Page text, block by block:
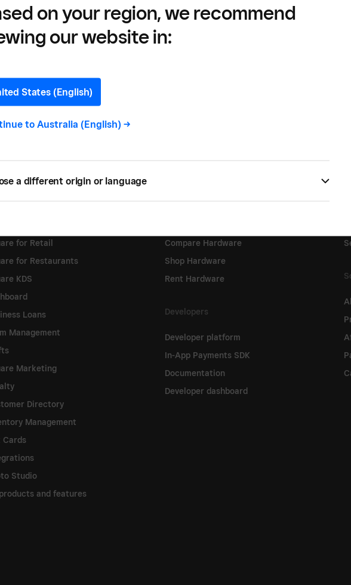
for Retail
for Restaurants
KDS
Loans
Management
Marketing
Directory
Management
Cards
Studio
and features
Compare Hardware
Shop Hardware
Rent Hardware
Developers
Developer platform
In-App Payments SDK
Documentation
Developer dashboard
on your region, we recommend
our website in:
States (English)
to Australia (English) ->
a different origin or language